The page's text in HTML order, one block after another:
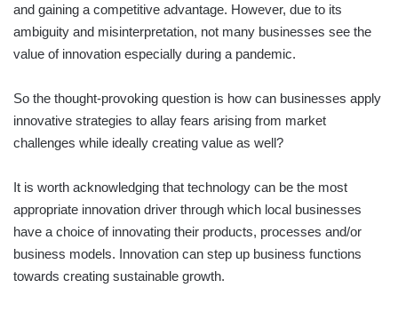
and gaining a competitive advantage. However, due to its
ambiguity and misinterpretation, not many businesses see the
value of innovation especially during a pandemic.
So the thought-provoking question is how can businesses apply
innovative strategies to allay fears arising from market
challenges while ideally creating value as well?
It is worth acknowledging that technology can be the most
appropriate innovation driver through which local businesses
have a choice of innovating their products, processes and/or
business models. Innovation can step up business functions
towards creating sustainable growth.